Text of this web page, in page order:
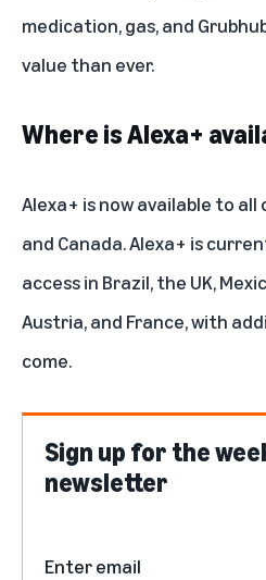
medication, gas, and
value than ever.
Where is Alexa+
Alexa+ is now available to all
and Canada. Alexa+ is
access in Brazil,the UK,
Austria, and France, with
come.
Sign up for the
newsletter